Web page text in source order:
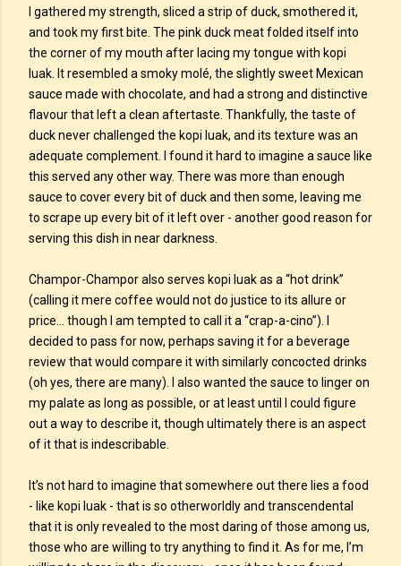
I gathered my strength, sliced a strip of duck, smothered it,
and took my first bite. The pink duck meat folded itself into
the corner of my mouth after lacing my tongue with kopi
luak. It resembled a smoky molé, the slightly sweet Mexican
sauce made with chocolate, and had a strong and distinctive
flavour that left a clean aftertaste. Thankfully, the taste of
duck never challenged the kopi luak, and its texture was an
adequate complement. I found it hard to imagine a sauce like
this served any other way. There was more than enough
sauce to cover every bit of duck and then some, leaving me
to scrape up every bit of it left over - another good reason for
serving this dish in near darkness.
Champor-Champor also serves kopi luak as a “hot drink”
(calling it mere coffee would not do justice to its allure or
price… though I am tempted to call it a “crap-a-cino”). I
decided to pass for now, perhaps saving it for a beverage
review that would compare it with similarly concocted drinks
(oh yes, there are many). I also wanted the sauce to linger on
my palate as long as possible, or at least until I could figure
out a way to describe it, though ultimately there is an aspect
of it that is indescribable.
It’s not hard to imagine that somewhere out there lies a food
- like kopi luak - that is so otherworldly and transcendental
that it is only revealed to the most daring of those among us,
those who are willing to try anything to find it. As for me, I’m